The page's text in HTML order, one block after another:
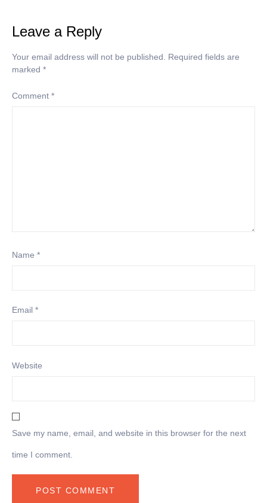
Leave a Reply
Your email address will not be published. Required fields are
marked *
Comment *
Name *
Email *
Website
Save my name, email, and website in this browser for the next
time I comment.